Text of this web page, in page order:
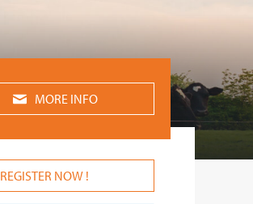
MORE INFO
REGISTER NOW !